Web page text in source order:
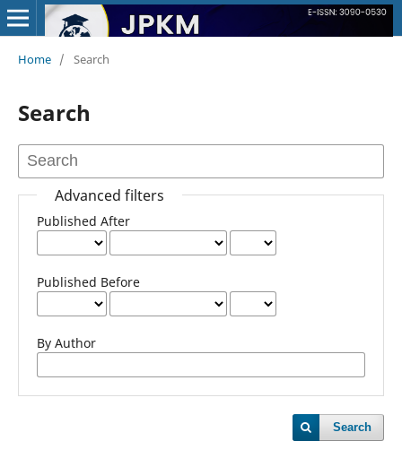
Home / Search
Search
Advanced filters
Published After
Published Before
By Author
Search